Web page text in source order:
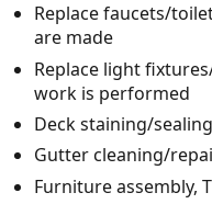
Replace faucets/
are made
Replace light
work is performed
Deck staining/
Gutter cleaning/
Furniture assembly,